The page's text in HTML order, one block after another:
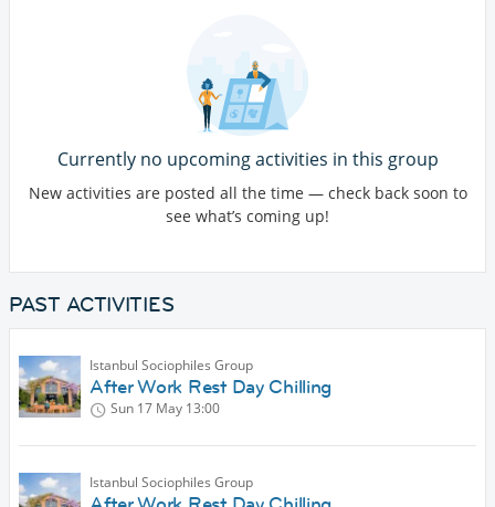
Currently no upcoming activities in this group
New activities are posted all the time — check back soon to
see what’s coming up!
PAST ACTIVITIES
Istanbul Sociophiles Group
After Work Rest Day Chilling
Sun 17 May 13:00
Istanbul Sociophiles Group